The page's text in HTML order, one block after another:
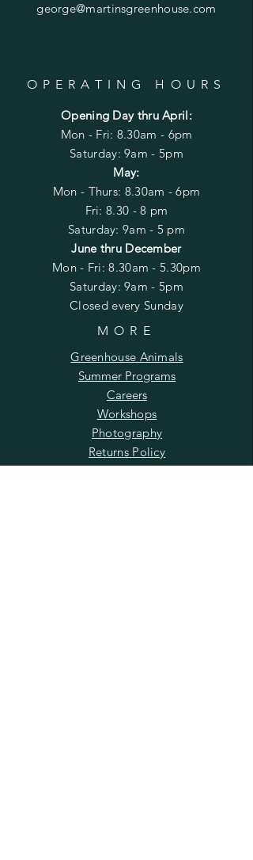
george@martinsgreenhouse.com
OPERATING HOURS
Opening Day thru April:
Mon - Fri: 8.30am - 6pm
​​Saturday: 9am - 5pm
May:
Mon - Thurs: 8.30am - 6pm
Fri: 8.30 - 8 pm
Saturday: 9am - 5 pm
June thru December
Mon - Fri: 8.30am - 5.30pm
​​Saturday: 9am - 5pm
Closed every Sunday
MORE
Greenhouse Animals
Summer Programs
Careers
Workshops
Photography
Returns Policy